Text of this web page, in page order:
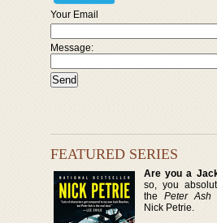
Your Email
Message:
FEATURED SERIES
Are you a
so, you
thePeter Ash
Nick Petrie.